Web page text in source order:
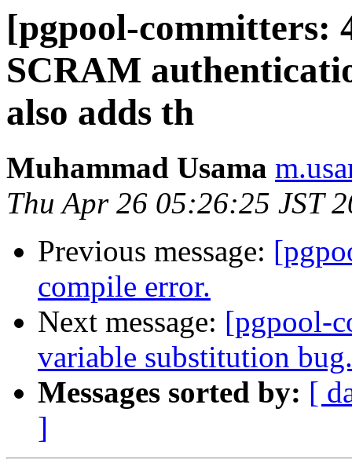
[pgpool-committers:
SCRAM
also adds th
Muhammad Usama
Thu Apr 26 05:26:25 JST
Previous message:
compile error.
Next message: [pgpool-
variable substitution bug.
Messages sorted by: [
]